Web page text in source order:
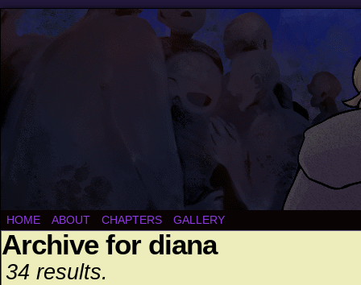
HOME ABOUT CHAPTERS GALLERY
Archive for diana
34 results.